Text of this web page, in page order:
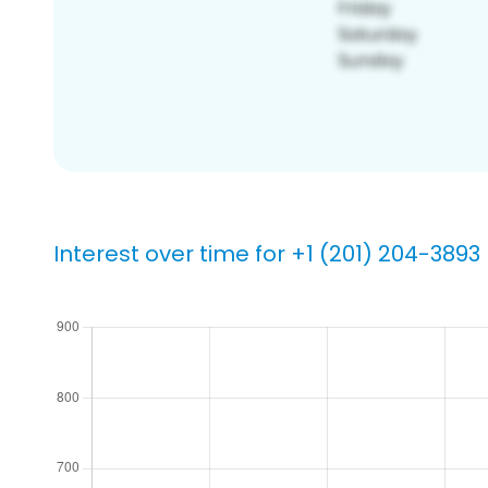
Interest over time for +1 (201) 204-3893